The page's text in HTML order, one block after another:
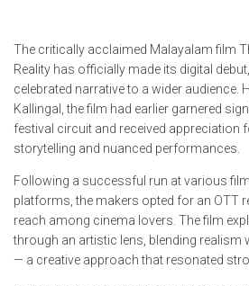
The critically acclaimed Malayalam film
Reality has officially made its digital
celebrated narrative to a wider audience.
Kallingal, the film had earlier garnered
festival circuit and received appreciation
storytelling and nuanced performances.
Following a successful run at various
platforms, the makers opted for an OTT
reach among cinema lovers. The film
through an artistic lens, blending realism
— a creative approach that resonated